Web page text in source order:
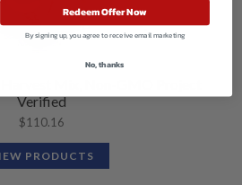
Mix, Non-GMO Project
Verified
$110.16
PRODUCTS
Redeem Offer Now
By signing up, you agree to receive email marketing
No, thanks